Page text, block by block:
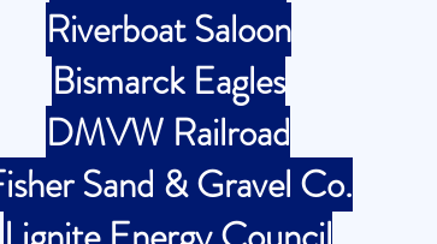
Riverboat Saloon
Bismarck Eagles
DMVW Railroad
Sand & Gravel Co.